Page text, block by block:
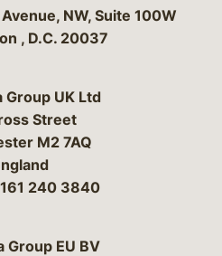
Bergeson & Campbell, P.C.
NW, Suite 100W
, D.C. 20037
Group UK Ltd
Street
M2 7AQ
240 3840
Group EU BV